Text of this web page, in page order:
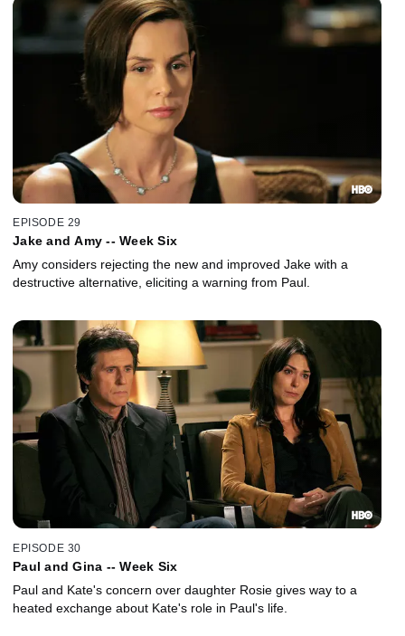
EPISODE 29
Jake and Amy -- Week Six
Amy considers rejecting the new and improved Jake with a
destructive alternative, eliciting a warning from Paul.
EPISODE 30
Paul and Gina -- Week Six
Paul and Kate's concern over daughter Rosie gives way to a
heated exchange about Kate's role in Paul's life.